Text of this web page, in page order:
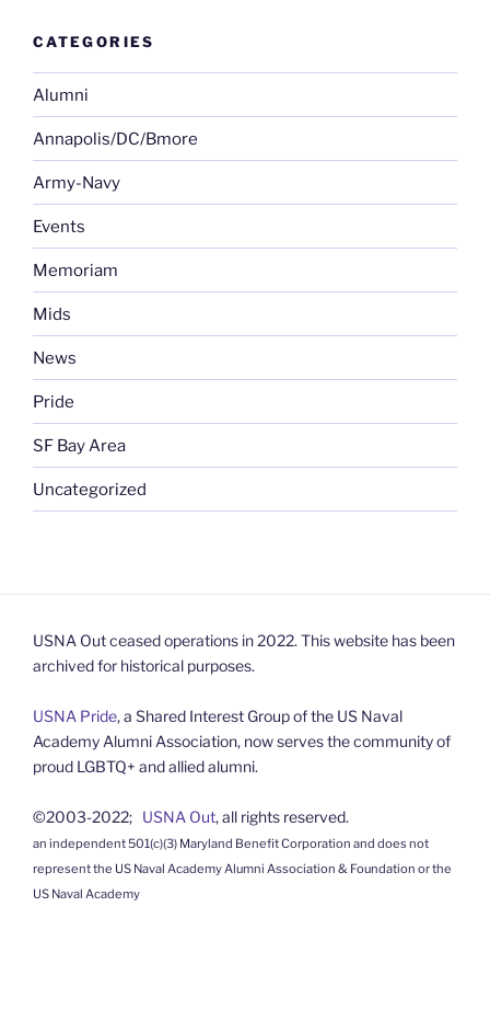
CATEGORIES
Alumni
Annapolis/DC/Bmore
Army-Navy
Events
Memoriam
Mids
News
Pride
SF Bay Area
Uncategorized
USNA Out ceased operations in 2022. This website has been
archived for historical purposes.
USNA Pride, a Shared Interest Group of the US Naval
Academy Alumni Association, now serves the community of
proud LGBTQ+ and allied alumni.
©2003-2022; USNA Out, all rights reserved.
an independent 501(c)(3) Maryland Benefit Corporation and does not
represent the US Naval Academy Alumni Association & Foundation or the
US Naval Academy